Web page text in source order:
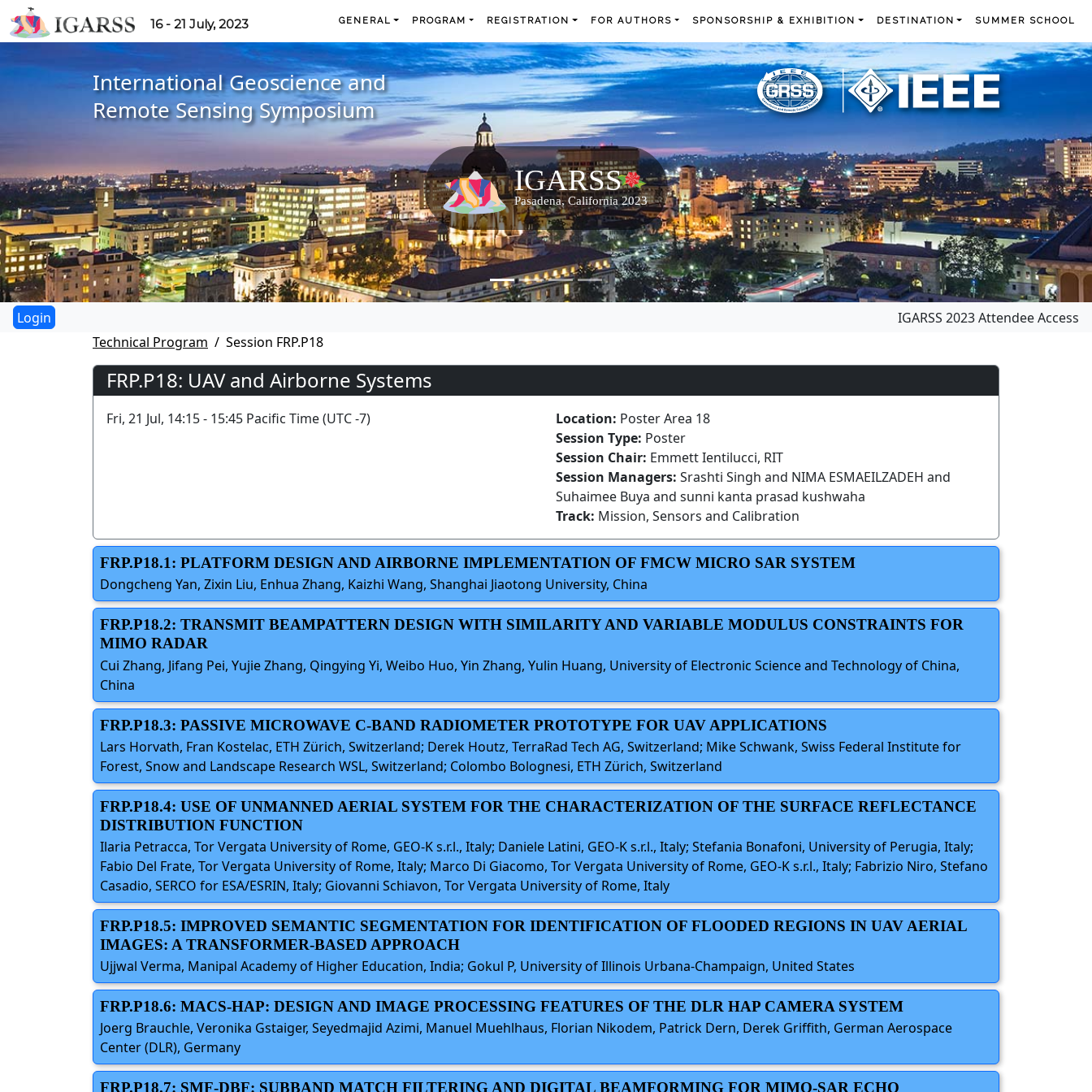
16 - 21 July, 2023 GENERAL PROGRAM REGISTRATION FOR AUTHORS SPONSORSHIP & EXHIBITION DESTINATION SUMMER SCHOOL
International Geoscience and
Remote Sensing Symposium
IGARSS 2023 Attendee Access
Technical Program
Session FRP.P18
FRP.P18: UAV and Airborne Systems
Fri, 21 Jul, 14:15 - 15:45 Pacific Time (UTC -7) Location: Poster Area 18
Session Type: Poster
Session Chair: Emmett Ientilucci, RIT
Session Managers: Srashti Singh and NIMA ESMAEILZADEH and
Suhaimee Buya and sunni kanta prasad kushwaha
Track: Mission, Sensors and Calibration
FRP.P18.1: PLATFORM DESIGN AND AIRBORNE IMPLEMENTATION OF FMCW MICRO SAR SYSTEM
Dongcheng Yan, Zixin Liu, Enhua Zhang, Kaizhi Wang, Shanghai Jiaotong University, China
FRP.P18.2: TRANSMIT BEAMPATTERN DESIGN WITH SIMILARITY AND VARIABLE MODULUS CONSTRAINTS FOR
MIMO RADAR
Cui Zhang, Jifang Pei, Yujie Zhang, Qingying Yi, Weibo Huo, Yin Zhang, Yulin Huang, University of Electronic Science and Technology of China,
China
FRP.P18.3: PASSIVE MICROWAVE C-BAND RADIOMETER PROTOTYPE FOR UAV APPLICATIONS
Lars Horvath, Fran Kostelac, ETH Zürich, Switzerland; Derek Houtz, TerraRad Tech AG, Switzerland; Mike Schwank, Swiss Federal Institute for
Forest, Snow and Landscape Research WSL, Switzerland; Colombo Bolognesi, ETH Zürich, Switzerland
FRP.P18.4: USE OF UNMANNED AERIAL SYSTEM FOR THE CHARACTERIZATION OF THE SURFACE REFLECTANCE
DISTRIBUTION FUNCTION
Ilaria Petracca, Tor Vergata University of Rome, GEO-K s.r.l., Italy; Daniele Latini, GEO-K s.r.l., Italy; Stefania Bonafoni, University of Perugia, Italy;
Fabio Del Frate, Tor Vergata University of Rome, Italy; Marco Di Giacomo, Tor Vergata University of Rome, GEO-K s.r.l., Italy; Fabrizio Niro, Stefano
Casadio, SERCO for ESA/ESRIN, Italy; Giovanni Schiavon, Tor Vergata University of Rome, Italy
FRP.P18.5: IMPROVED SEMANTIC SEGMENTATION FOR IDENTIFICATION OF FLOODED REGIONS IN UAV AERIAL
IMAGES: A TRANSFORMER-BASED APPROACH
Ujjwal Verma, Manipal Academy of Higher Education, India; Gokul P, University of Illinois Urbana-Champaign, United States
FRP.P18.6: MACS-HAP: DESIGN AND IMAGE PROCESSING FEATURES OF THE DLR HAP CAMERA SYSTEM
Joerg Brauchle, Veronika Gstaiger, Seyedmajid Azimi, Manuel Muehlhaus, Florian Nikodem, Patrick Dern, Derek Griffith, German Aerospace
Center (DLR), Germany
FRP.P18.7: SMF-DBF: SUBBAND MATCH FILTERING AND DIGITAL BEAMFORMING FOR MIMO-SAR ECHO